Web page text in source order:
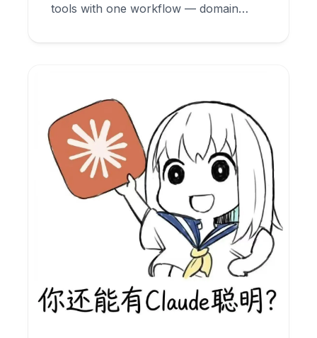
tools with one workflow — domain